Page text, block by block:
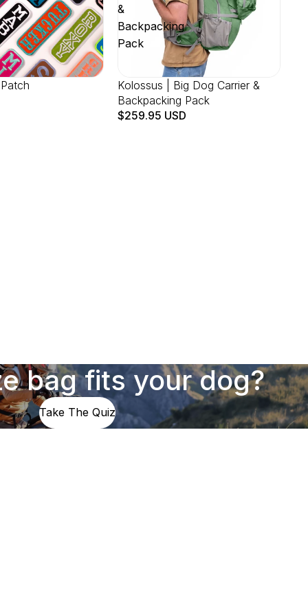
&
Backpacking
Pack
Kolossus | Big Dog Carrier &
Backpacking Pack
$259.95 USD
bag fits your dog?
Take The Quiz